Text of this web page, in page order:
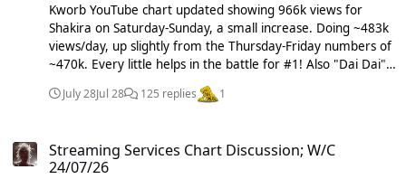
Kworb YouTube chart updated showing 966k views for
Shakira on Saturday-Sunday, a small increase. Doing ~483k
views/day, up slightly from the Thursday-Friday numbers of
~470k. Every little helps in the battle for #1! Also "Dai Dai"
climbs to #1 on Amazon!!! Massive *_* #1 on Apple,
Amazon & YouTube. ~72k streams behind on Spotify today.
July 28Jul 28 125 replies 1
Streaming Services Chart Discussion; W/C
24/07/26